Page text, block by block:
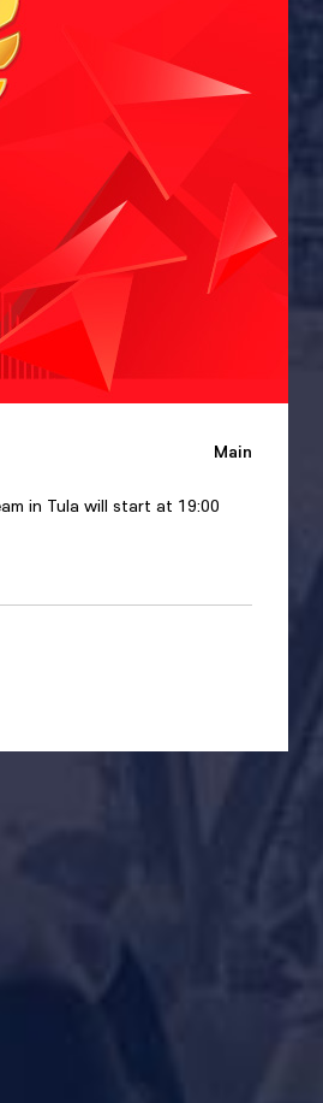
Main
in Tula will start at 19:00